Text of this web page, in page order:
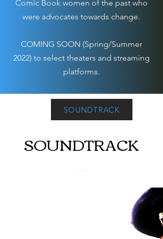
Comic Book women of the past who
were advocates towards change.
COMING SOON (Spring/Summer
2022) to select theaters and streaming
platforms.
SOUNDTRACK
SOUNDTRACK